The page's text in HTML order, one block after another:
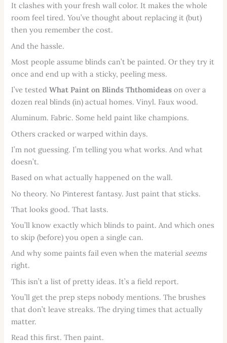
It clashes with your fresh wall color. It makes the whole
room feel tired. You’ve thought about replacing it (but)
then you remember the cost.
And the hassle.
Most people assume blinds can’t be painted. Or they try it
once and end up with a sticky, peeling mess.
I’ve testedWhat Paint on Blinds Ththomideas on over a
dozen real blinds (in) actual homes. Vinyl. Faux wood.
Aluminum. Fabric. Some held paint like champions.
Others cracked or warped within days.
I’m not guessing. I’m telling you what works. And what
doesn’t.
Based on what actually happened on the wall.
No theory. No Pinterest fantasy. Just paint that sticks.
That looks good. That lasts.
You’ll know exactly which blinds to paint. And which ones
to skip (before) you open a single can.
And why some paints fail even when the material seems
right.
This isn’t a list of pretty ideas. It’s a field report.
You’ll get the prep steps nobody mentions. The brushes
that don’t leave streaks. The drying times that actually
matter.
Read this first. Then paint.